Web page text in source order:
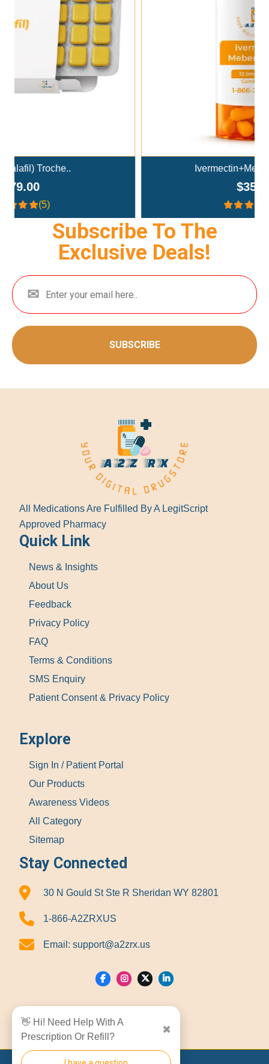
Ivermectin+Mebendazole Co..
Subscribe To The
Exclusive Deals!
SUBSCRIBE
All Medications Are Fulfilled By A LegitScript
Approved Pharmacy
Quick Link
News & Insights
About Us
Feedback
Privacy Policy
FAQ
Terms & Conditions
SMS Enquiry
Patient Consent & Privacy Policy
Explore
Sign In / Patient Portal
Our Products
Awareness Videos
All Category
Sitemap
Stay Connected
30 N Gould St Ste R Sheridan WY 82801
1-866-A2ZRXUS
Email: support@a2zrx.us
👋 Hi! Need Help With A
Prescription Or Refill?
✖